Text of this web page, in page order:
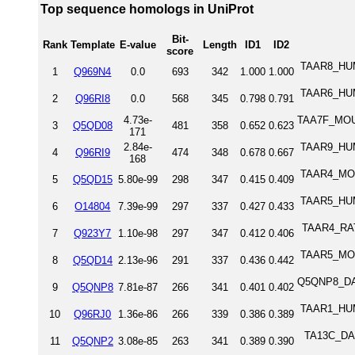
Top sequence homologs in UniProt
Rank Template E-value
Bit-
score
Length ID1 ID2
1 Q969N4 0.0 693 342 1.000 1.000
2 Q96RI8 0.0 568 345 0.798 0.791
3 Q5QD08
4.73e-
171
481 358 0.652 0.623
4 Q96RI9
2.84e-
168
474 348 0.678 0.667
5 Q5QD15 5.80e-99 298 347 0.415 0.409
6 O14804 7.39e-99 297 337 0.427 0.433
7 Q923Y7 1.10e-98 297 347 0.412 0.406
8 Q5QD14 2.13e-96 291 337 0.436 0.442
9 Q5QNP8 7.81e-87 266 341 0.401 0.402
10 Q96RJ0 1.36e-86 266 339 0.386 0.389
11 Q5QNP2 3.08e-85 263 341 0.389 0.390